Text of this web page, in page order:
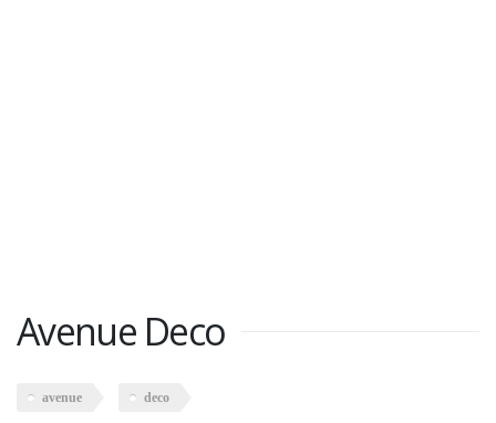
Avenue Deco
avenue deco